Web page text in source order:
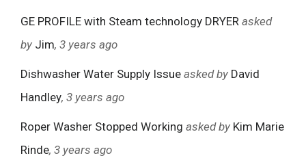
GE PROFILE with Steam technology DRYER asked
by Jim, 3 years ago
Dishwasher Water Supply Issue asked by David
Handley, 3 years ago
Roper Washer Stopped Working asked by Kim Marie
Rinde, 3 years ago